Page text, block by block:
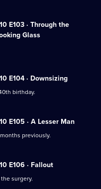
E103 · Through the
Glass
E104 · Downsizing
birthday.
E105 · A Lesser Man
previously.
E106 · Fallout
surgery.